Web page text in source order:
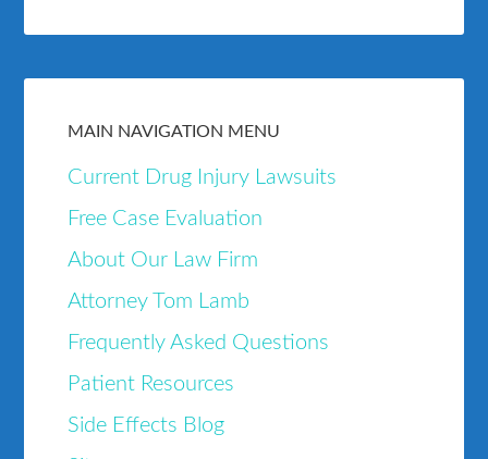
MAIN NAVIGATION MENU
Current Drug Injury Lawsuits
Free Case Evaluation
About Our Law Firm
Attorney Tom Lamb
Frequently Asked Questions
Patient Resources
Side Effects Blog